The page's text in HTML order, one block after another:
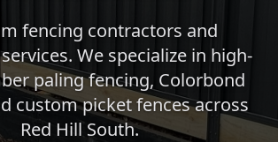
fencing contractors and
We specialize in high-
paling fencing, Colorbond
custom picket fences across
Red Hill South.